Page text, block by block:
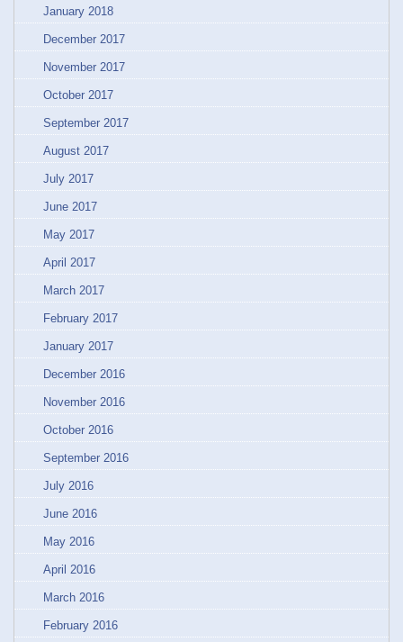
January 2018
December 2017
November 2017
October 2017
September 2017
August 2017
July 2017
June 2017
May 2017
April 2017
March 2017
February 2017
January 2017
December 2016
November 2016
October 2016
September 2016
July 2016
June 2016
May 2016
April 2016
March 2016
February 2016